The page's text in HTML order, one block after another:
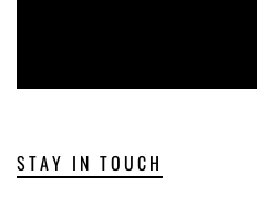
STAY IN TOUCH